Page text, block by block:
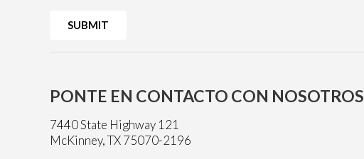
PONTE EN CONTACTO CON NOSOTROS
7440 State Highway 121
McKinney, TX 75070-2196